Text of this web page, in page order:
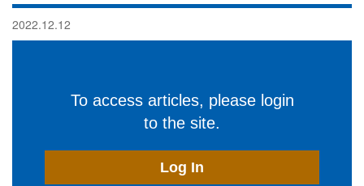
2022.12.12
To access articles, please login
to the site.
Log In